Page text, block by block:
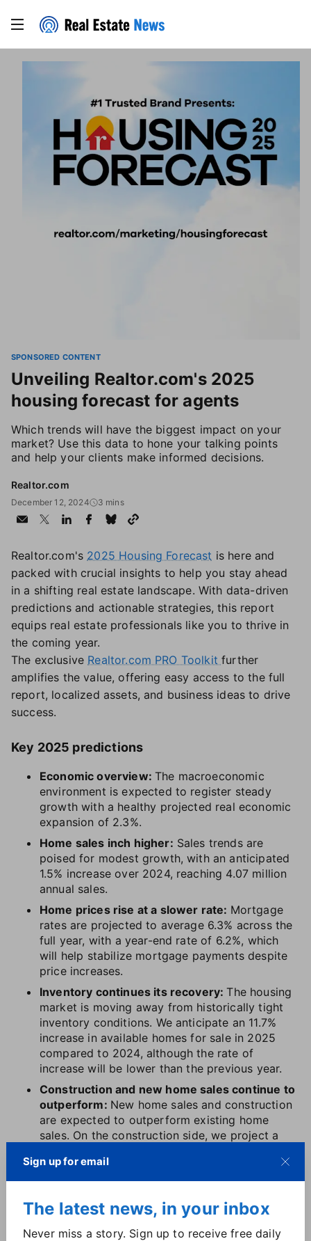
SPONSORED CONTENT
Unveiling Realtor.com's 2025
housing forecast for agents
Which trends will have the biggest impact on your
market? Use this data to hone your talking points
and help your clients make informed decisions.
Realtor.com
December 12, 2024 3 mins
Realtor.com's 2025 Housing Forecast is here and
packed with crucial insights to help you stay ahead
in a shifting real estate landscape. With data-driven
predictions and actionable strategies, this report
equips real estate professionals like you to thrive in
the coming year.
The exclusive Realtor.com PRO Toolkitfurther
amplifies the value, offering easy access to the full
report, localized assets, and business ideas to drive
success.
Key 2025 predictions
Economic overview: The macroeconomic
environment is expected to register steady
growth with a healthy projected real economic
expansion of 2.3%.
Home sales inch higher: Sales trends are
poised for modest growth, with an anticipated
1.5% increase over 2024, reaching 4.07 million
annual sales.
Home prices rise at a slower rate: Mortgage
rates are projected to average 6.3% across the
full year, with a year-end rate of 6.2%, which
will help stabilize mortgage payments despite
price increases.
Inventory continues its recovery: The housing
market is moving away from historically tight
inventory conditions. We anticipate an 11.7%
increase in available homes for sale in 2025
compared to 2024, although the rate of
increase will be lower than the previous year.
Construction and new home sales continue to
outperform: New home sales and construction
are expected to outperform existing home
sales. On the construction side, we project a
bringing the annual total to 1.1 million, its
highest since 2021.
But numbers only paint half the picture. What do
these updates mean foryour market?Download the
Sign up for email
The latest news, in your inbox
Never miss a story. Sign up to receive free daily